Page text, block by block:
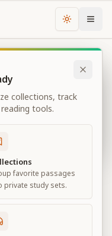
Change
collections, track
tools.
favorite passages
private study sets.